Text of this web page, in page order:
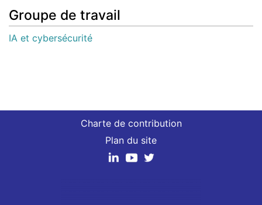
Groupe de travail
IA et cybersécurité
Charte de contribution
Plan du site